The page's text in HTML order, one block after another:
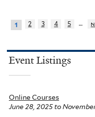
1 2 3 4 5 …
Event Listings
Online Courses
June 28, 2025to